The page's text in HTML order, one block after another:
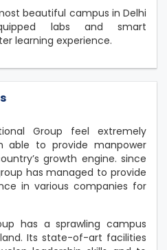
beautiful campus in Delhi
labs and smart
learning experience.
Group feel extremely
able to provide manpower
growth engine. since
has managed to provide
in various companies for
has a sprawling campus
Its state-of-art facilities